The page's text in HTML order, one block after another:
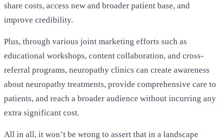
share costs, access new and broader patient base, and
improve credibility.
Plus, through various joint marketing efforts such as
educational workshops, content collaboration, and cross-
referral programs, neuropathy clinics can create awareness
about neuropathy treatments, provide comprehensive care to
patients, and reach a broader audience without incurring any
extra significant cost.
All in all, it won’t be wrong to assert that in a landscape